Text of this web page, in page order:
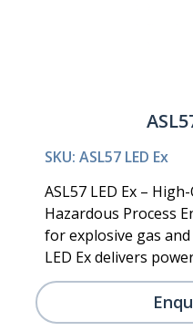
SKU: ASL57 LED Ex
ASL57 LED Ex –
Hazardous Process
for explosive gas
LED Ex delivers